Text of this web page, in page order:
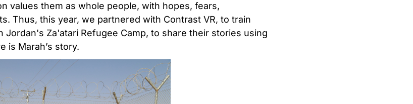
values them as whole people, with hopes, fears,
Thus, this year, we partnered with Contrast VR, to train
Jordan's Za'atari Refugee Camp, to share their stories using
is Marah’s story.